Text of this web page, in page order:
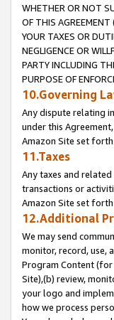
WHETHER OR NOT
OF THIS AGREEMENT
YOUR TAXES OR
NEGLIGENCE OR
PARTY INCLUDING
PURPOSE OF
10.Governing
Any dispute relating
under this
Amazon Site set
11.Taxes
Any taxes and
transactions or
Amazon Site set
12.Additional
We may send
monitor, record, use,
Program Content
Site),(b) review,
your logo and
how we process